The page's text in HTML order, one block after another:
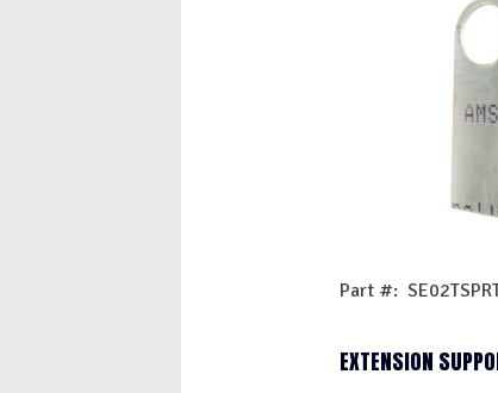
Part #:
EXTENSION